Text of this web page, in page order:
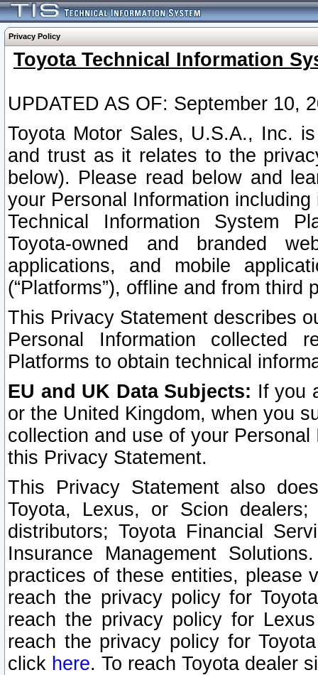
Privacy Policy
Toyota Technical Information
UPDATED AS OF: September 10,
Toyota Motor Sales, U.S.A., Inc.
and trust as it relates to the
below). Please read below and
your Personal Information
Technical Information System
Toyota-owned and branded
applications, and mobile
(“Platforms”), offline and from third
This Privacy Statement describes
Personal Information collected
Platforms to obtain technical
EU and UK Data Subjects: If you
or the United Kingdom, when you
collection and use of your
this Privacy Statement.
This Privacy Statement also
Toyota, Lexus, or Scion
distributors; Toyota Financial
Insurance Management
practices of these entities, please
reach the privacy policy for
reach the privacy policy for
reach the privacy policy for
click here. To reach Toyota dealer